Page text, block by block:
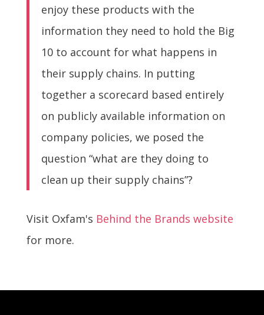
enjoy these products with the
information they need to hold the Big
10 to account for what happens in
their supply chains. In putting
together a scorecard based entirely
on publicly available information on
company policies, we posed the
question “what are they doing to
clean up their supply chains”?
Visit Oxfam's Behind the Brands website
for more.